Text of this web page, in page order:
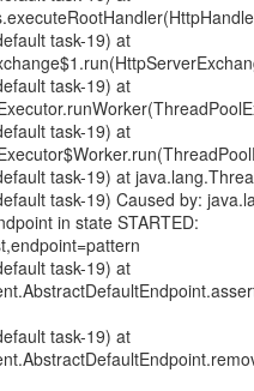
task-19) at
task-19) at
task-19) at
task-19) at
task-19) Caused by:
in state STARTED:
task-19) at
task-19) at